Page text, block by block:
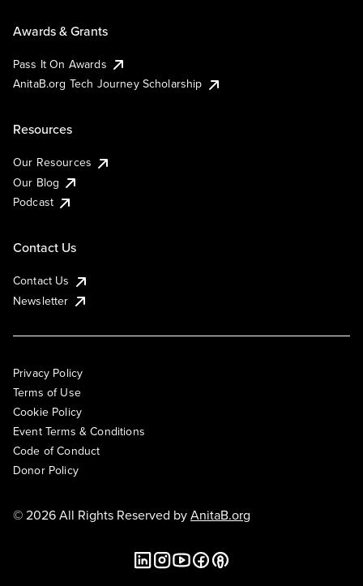
Awards & Grants
Pass It On Awards
AnitaB.org Tech Journey Scholarship
Resources
Our Resources
Our Blog
Podcast
Contact Us
Contact Us
Newsletter
Privacy Policy
Terms of Use
Cookie Policy
Event Terms & Conditions
Code of Conduct
Donor Policy
© 2026 All Rights Reserved byAnitaB.org